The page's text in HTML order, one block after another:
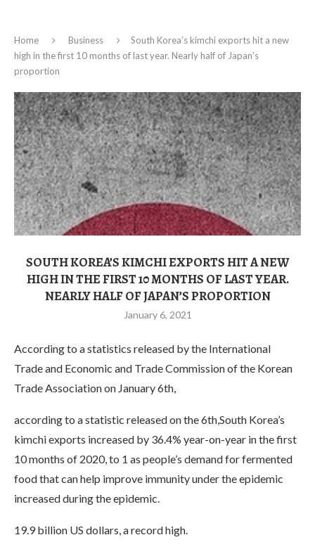
Home Business
South Korea’s kimchi exports hit a new
high in the first 10 months of last year. Nearly half of Japan’s
proportion
SOUTH KOREA’S KIMCHI EXPORTS HIT A NEW
HIGH IN THE FIRST 10 MONTHS OF LAST YEAR.
NEARLY HALF OF JAPAN’S PROPORTION
January 6, 2021
According to a statistics released by the International
Trade and Economic and Trade Commission of the Korean
Trade Association on January 6th,
according to a statistic released on the 6th,South Korea’s
kimchi exports increased by 36.4% year-on-year in the first
10 months of 2020, to 1 as people’s demand for fermented
food that can help improve immunity under the epidemic
increased during the epidemic.
19.9 billion US dollars, a record high.